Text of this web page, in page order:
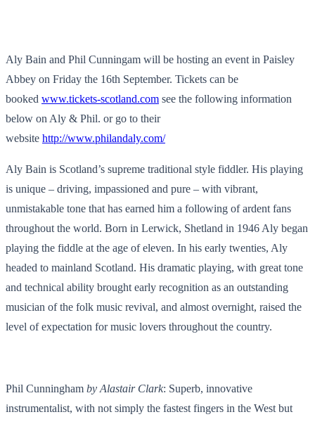
Aly Bain and Phil Cunningam will be hosting an event in Paisley
Abbey on Friday the 16th September. Tickets can be
booked www.tickets-scotland.com see the following information
below on Aly & Phil. or go to their
website http://www.philandaly.com/
Aly Bain is Scotland’s supreme traditional style fiddler. His playing
is unique – driving, impassioned and pure – with vibrant,
unmistakable tone that has earned him a following of ardent fans
throughout the world. Born in Lerwick, Shetland in 1946 Aly began
playing the fiddle at the age of eleven. In his early twenties, Aly
headed to mainland Scotland. His dramatic playing, with great tone
and technical ability brought early recognition as an outstanding
musician of the folk music revival, and almost overnight, raised the
level of expectation for music lovers throughout the country.
Phil Cunningham by Alastair Clark: Superb, innovative
instrumentalist, with not simply the fastest fingers in the West but